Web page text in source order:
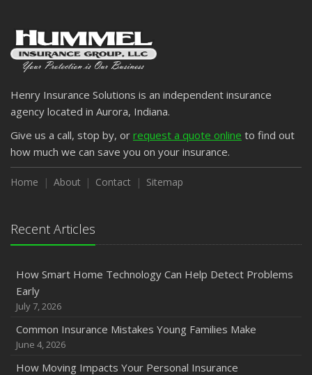
Henry Insurance Solutions is an independent insurance
agency located in Aurora, Indiana.
Give us a call, stop by, or request a quote online to find out
how much we can save you on your insurance.
Home About Contact Sitemap
Recent Articles
How Smart Home Technology Can Help Detect Problems
Early
July 7, 2026
Common Insurance Mistakes Young Families Make
June 4, 2026
How Moving Impacts Your Personal Insurance